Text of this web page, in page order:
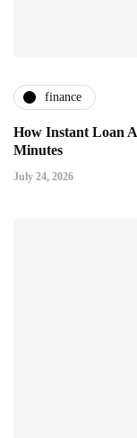
finance
How Instant Loan
Minutes
July 24, 2026